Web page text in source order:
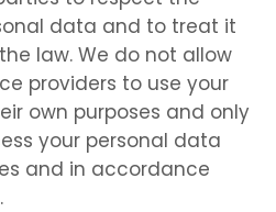
data and to treat it
law. We do not allow
providers to use your
own purposes and only
your personal data
and in accordance